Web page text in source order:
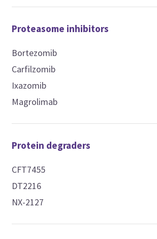
Proteasome inhibitors
Bortezomib
Carfilzomib
Ixazomib
Magrolimab
Protein degraders
CFT7455
DT2216
NX-2127